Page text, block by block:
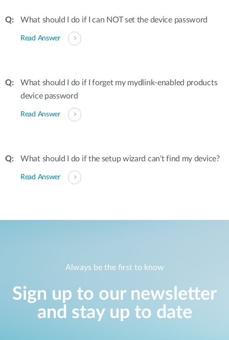
What should I do if I can NOT set the device password
Read Answer
What should I do if I forget my mydlink-enabled products
device password
Read Answer
What should I do if the setup wizard can't find my device?
Read Answer
Always be the first to know
Sign up to our newsletter
and stay up to date